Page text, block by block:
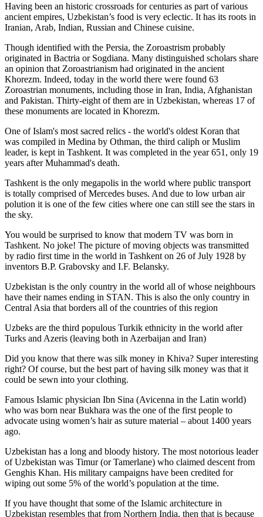
Having been an historic crossroads for centuries as part of various
ancient empires, Uzbekistan’s food is very eclectic. It has its roots in
Iranian, Arab, Indian, Russian and Chinese cuisine.
Though identified with the Persia, the Zoroastrism probably
originated in Bactria or Sogdiana. Many distinguished scholars share
an opinion that Zoroastrianism had originated in the ancient
Khorezm. Indeed, today in the world there were found 63
Zoroastrian monuments, including those in Iran, India, Afghanistan
and Pakistan. Thirty-eight of them are in Uzbekistan, whereas 17 of
these monuments are located in Khorezm.
One of Islam's most sacred relics - the world's oldest Koran that
was compiled in Medina by Othman, the third caliph or Muslim
leader, is kept in Tashkent. It was completed in the year 651, only 19
years after Muhammad's death.
Tashkent is the only megapolis in the world where public transport
is totally comprised of Mercedes buses. And due to low urban air
polution it is one of the few cities where one can still see the stars in
the sky.
You would be surprised to know that modern TV was born in
Tashkent. No joke! The picture of moving objects was transmitted
by radio first time in the world in Tashkent on 26 of July 1928 by
inventors B.P. Grabovsky and I.F. Belansky.
Uzbekistan is the only country in the world all of whose neighbours
have their names ending in STAN. This is also the only country in
Central Asia that borders all of the countries of this region
Uzbeks are the third populous Turkik ethnicity in the world after
Turks and Azeris (leaving both in Azerbaijan and Iran)
Did you know that there was silk money in Khiva? Super interesting
right? Of course, but the best part of having silk money was that it
could be sewn into your clothing.
Famous Islamic physician Ibn Sina (Avicenna in the Latin world)
who was born near Bukhara was the one of the first people to
advocate using women’s hair as suture material – about 1400 years
ago.
Uzbekistan has a long and bloody history. The most notorious leader
of Uzbekistan was Timur (or Tamerlane) who claimed descent from
Genghis Khan. His military campaigns have been credited for
wiping out some 5% of the world’s population at the time.
If you have thought that some of the Islamic architecture in
Uzbekistan resembles that from Northern India, then that is because